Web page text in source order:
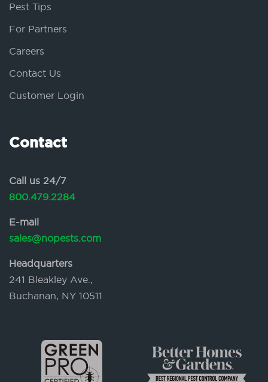
Pest Tips
For Partners
Careers
Contact Us
Customer Login
Contact
Call us 24/7
800.479.2284
E-mail
sales@nopests.com
Headquarters
241 Bleakley Ave.,
Buchanan, NY 10511